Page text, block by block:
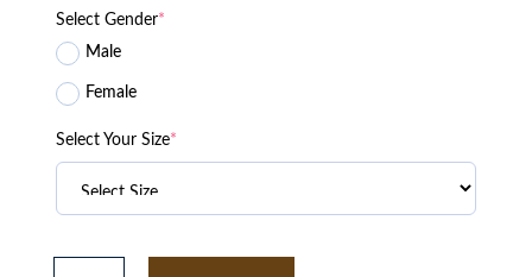
Select Gender*
Male
Female
Select Your Size*
San